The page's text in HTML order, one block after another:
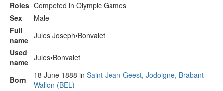
Roles Competed in Olympic Games
Sex
Male
Full
name Jules Joseph•Bonvalet
Used
name Jules•Bonvalet
Born 18 June 1888 in Saint-Jean-Geest, Jodoigne, Brabant
Wallon (BEL)